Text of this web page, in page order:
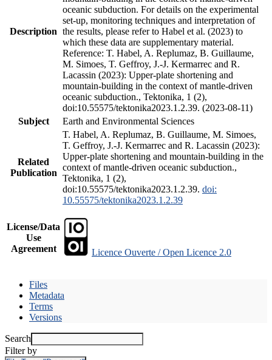
Description
oceanic subduction. For details on the experimental
set-up, monitoring techniques and interpretation of
the results, please refer to Habel et al. (2023) to
which these data are supplementary material.
Reference: T. Habel, A. Replumaz, B. Guillaume,
M. Simoes, T. Geffroy, J.-J. Kermarrec and R.
Lacassin (2023): Upper-plate shortening and
mountain-building in the context of mantle-driven
oceanic subduction., Tektonika, 1 (2),
doi:10.55575/tektonika2023.1.2.39. (2023-08-11)
Subject
Earth and Environmental Sciences
Related
Publication
T. Habel, A. Replumaz, B. Guillaume, M. Simoes,
T. Geffroy, J.-J. Kermarrec and R. Lacassin (2023):
Upper-plate shortening and mountain-building in the
context of mantle-driven oceanic subduction.,
Tektonika, 1 (2),
doi:10.55575/tektonika2023.1.2.39. doi:
10.55575/tektonika2023.1.2.39
License/Data
Use
Agreement
Licence Ouverte / Open Licence 2.0
Files
Metadata
Terms
Versions
Search
Filter by